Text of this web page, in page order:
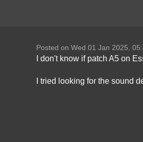
Posted on Wed 01 Jan 2025,
I don't know if patch A5 on
I tried looking for the sound